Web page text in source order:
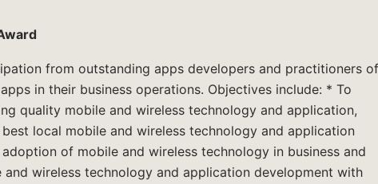
from outstanding apps developers and practitioners of
in their business operations. Objectives include: * To
quality mobile and wireless technology and application,
local mobile and wireless technology and application
of mobile and wireless technology in business and
wireless technology and application development with